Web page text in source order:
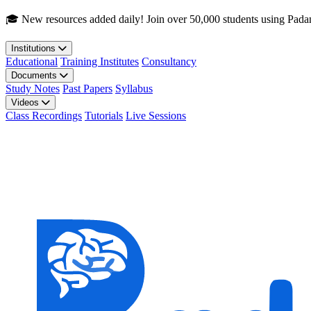
Skip to main content
🎓 New resources added daily! Join over 50,000 students using
Institutions
Educational Training Institutes Consultancy
Documents
Study Notes Past Papers Syllabus
Videos
Class Recordings Tutorials Live Sessions